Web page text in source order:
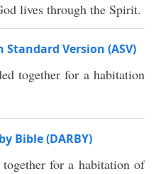
lives through the Spirit.
Version (ASV)
together for a habitation
Bible (DARBY)
for a habitation of